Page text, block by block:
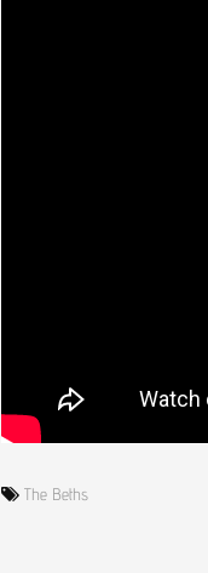
The Beths